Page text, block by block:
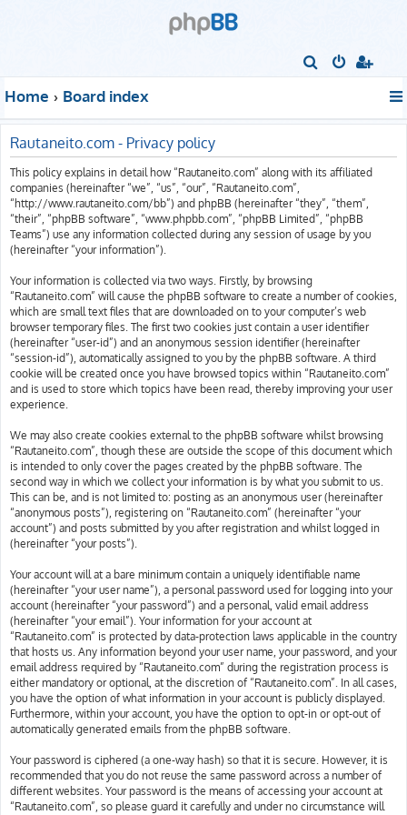
r
h
Home Board index
Rautaneito.com - Privacy policy
This policy explains in detail how “Rautaneito.com” along with its affiliated
companies (hereinafter “we”, “us”, “our”, “Rautaneito.com”,
“http://www.rautaneito.com/bb”) and phpBB (hereinafter “they”, “them”,
“their”, “phpBB software”, “www.phpbb.com”, “phpBB Limited”, “phpBB
Teams”) use any information collected during any session of usage by you
(hereinafter “your information”).
Your information is collected via two ways. Firstly, by browsing
“Rautaneito.com” will cause the phpBB software to create a number of cookies,
which are small text files that are downloaded on to your computer’s web
browser temporary files. The first two cookies just contain a user identifier
(hereinafter “user-id”) and an anonymous session identifier (hereinafter
“session-id”), automatically assigned to you by the phpBB software. A third
cookie will be created once you have browsed topics within “Rautaneito.com”
and is used to store which topics have been read, thereby improving your user
experience.
We may also create cookies external to the phpBB software whilst browsing
“Rautaneito.com”, though these are outside the scope of this document which
is intended to only cover the pages created by the phpBB software. The
second way in which we collect your information is by what you submit to us.
This can be, and is not limited to: posting as an anonymous user (hereinafter
“anonymous posts”), registering on “Rautaneito.com” (hereinafter “your
account”) and posts submitted by you after registration and whilst logged in
(hereinafter “your posts”).
Your account will at a bare minimum contain a uniquely identifiable name
(hereinafter “your user name”), a personal password used for logging into your
account (hereinafter “your password”) and a personal, valid email address
(hereinafter “your email”). Your information for your account at
“Rautaneito.com” is protected by data-protection laws applicable in the country
that hosts us. Any information beyond your user name, your password, and your
email address required by “Rautaneito.com” during the registration process is
either mandatory or optional, at the discretion of “Rautaneito.com”. In all cases,
you have the option of what information in your account is publicly displayed.
Furthermore, within your account, you have the option to opt-in or opt-out of
automatically generated emails from the phpBB software.
Your password is ciphered (a one-way hash) so that it is secure. However, it is
recommended that you do not reuse the same password across a number of
different websites. Your password is the means of accessing your account at
“Rautaneito.com”, so please guard it carefully and under no circumstance will